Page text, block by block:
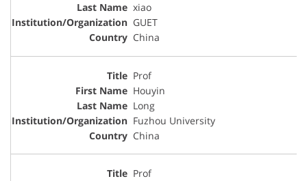
xiao
GUET
China
Prof
Houyin
Long
Fuzhou University
China
Prof